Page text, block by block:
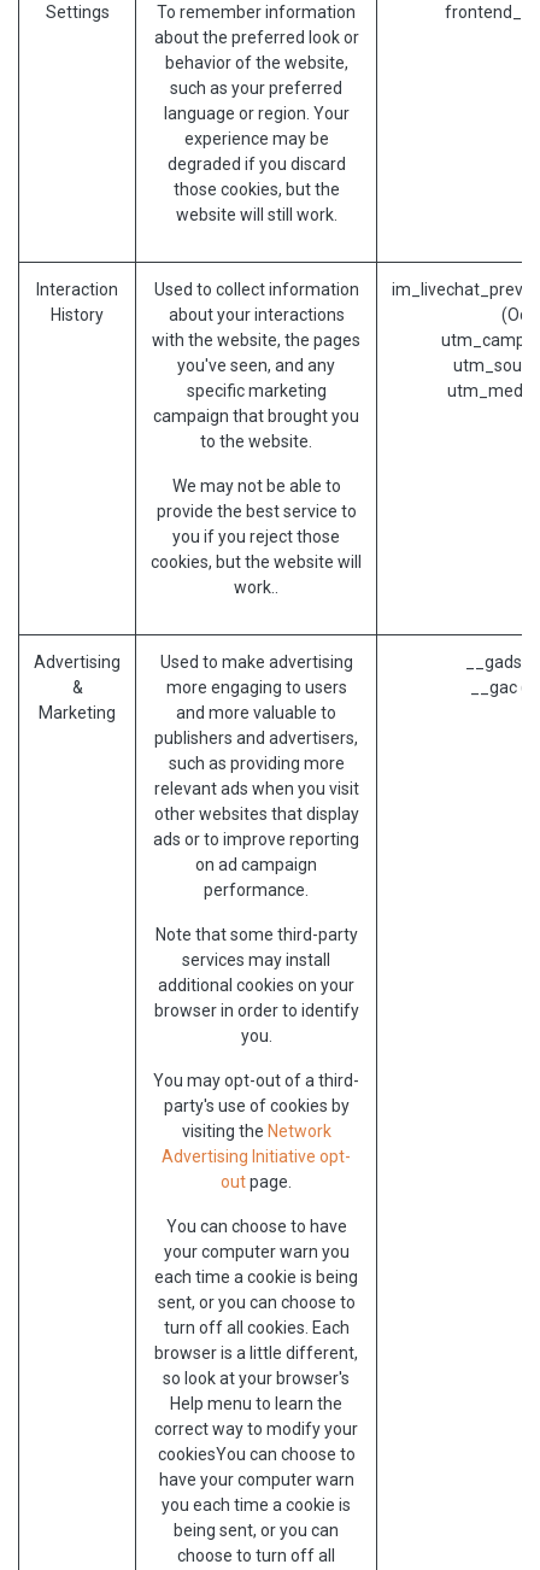
Settings
To remember information
about the preferred look or
behavior of the website,
such as your preferred
language or region. Your
experience may be
degraded if you discard
those cookies, but the
website will still work.
Interaction
History
Used to collect information
about your interactions
with the website, the pages
you've seen, and any
specific marketing
campaign that brought you
to the website.
We may not be able to
provide the best service to
you if you reject those
cookies, but the website will
work..
Advertising
&
Marketing
Used to make advertising
more engaging to users
and more valuable to
publishers and advertisers,
such as providing more
relevant ads when you visit
other websites that display
ads or to improve reporting
on ad campaign
performance.
Note that some third-party
services may install
additional cookies on your
browser in order to identify
you.
You may opt-out of a third-
party's use of cookies by
visiting the Network
Advertising Initiative opt-
outpage.
You can choose to have
your computer warn you
each time a cookie is being
sent, or you can choose to
turn off all cookies. Each
browser is a little different,
so look at your browser's
Help menu to learn the
correct way to modify your
cookiesYou can choose to
have your computer warn
you each time a cookie is
being sent, or you can
choose to turn off all
__gads
__gac